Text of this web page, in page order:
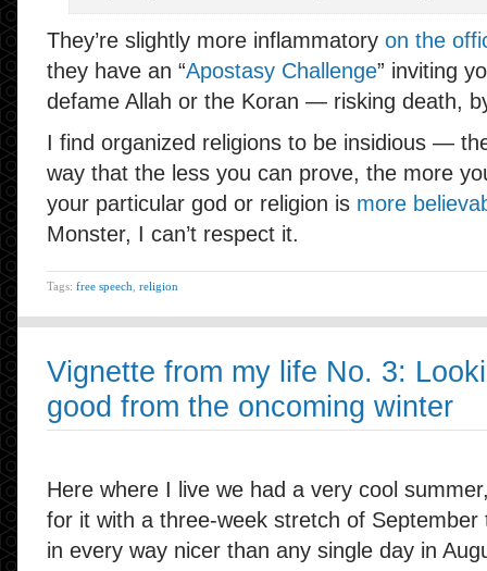
They’re slightly more inflammatory on the
they have an “Apostasy Challenge” inviting
defame Allah or the Koran — risking death,
I find organized religions to be insidious —
way that the less you can prove, the more
your particular god or religion is more
Monster, I can’t respect it.
Tags: free speech religion
Vignette from my life No. 3:
good from the oncoming winter
Here where I live we had a very cool
for it with a three-week stretch of
in every way nicer than any single day in